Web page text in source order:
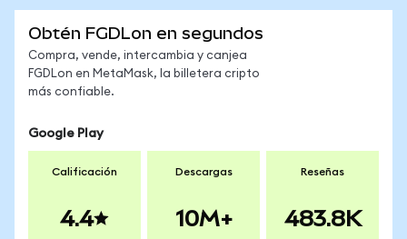
Obtén FGDLon en segundos
Compra, vende, intercambia y canjea
FGDLon en MetaMask, la billetera cripto
más confiable.
Google Play
Calificación
4.4
Descargas
10M+
Reseñas
483.8K